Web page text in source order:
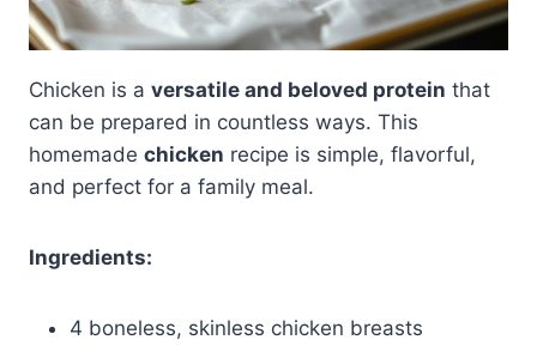
Chicken is a versatile and beloved protein that
can be prepared in countless ways. This
homemade chicken recipe is simple, flavorful,
and perfect for a family meal.
Ingredients:
4 boneless, skinless chicken breasts